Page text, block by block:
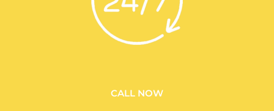
CALL NOW